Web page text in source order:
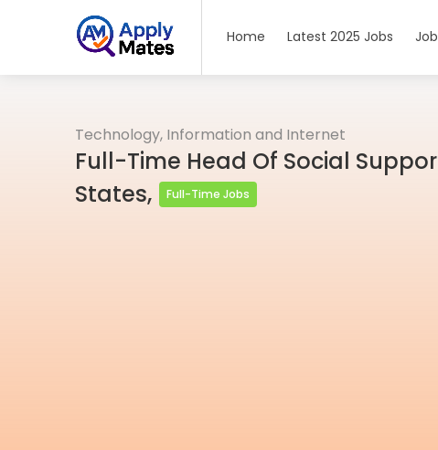
Home Latest 2025 Jobs
Technology, Information and Internet
Full-Time Head Of Social
States,
Full-Time Jobs